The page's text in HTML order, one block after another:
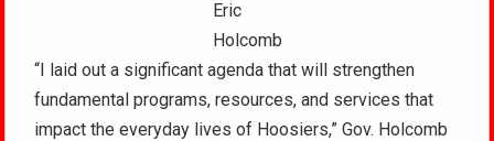
Eric
Holcomb
“I laid out a significant agenda that will strengthen
fundamental programs, resources, and services that
impact the everyday lives of Hoosiers,” Gov. Holcomb